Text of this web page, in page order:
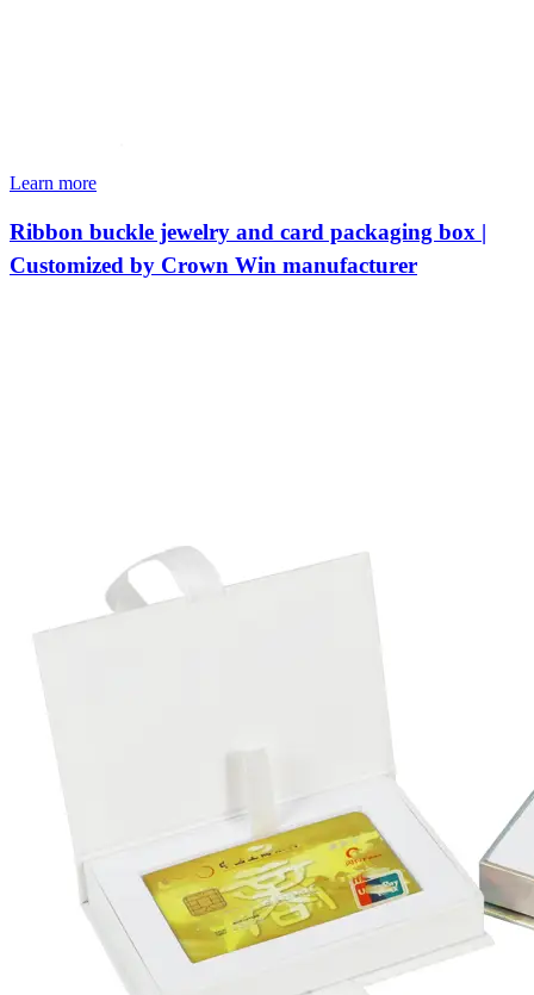
Learn more
Ribbon buckle jewelry and card packaging box |
Customized by Crown Win manufacturer